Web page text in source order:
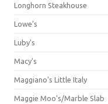
Longhorn Steakhouse
Lowe's
Luby's
Macy's
Maggiano's Little Italy
Maggie Moo's/Marble Slab